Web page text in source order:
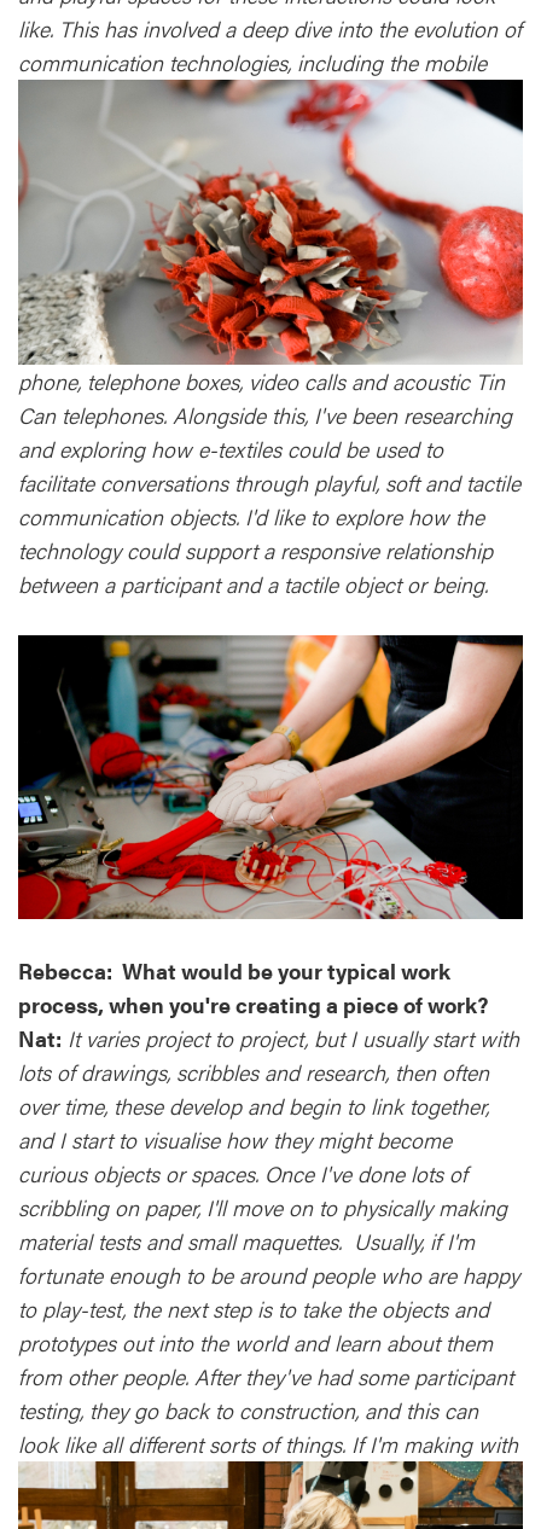
like. This has involved a deep dive into the evolution of
communication technologies, including the mobile
phone, telephone boxes, video calls and acoustic Tin
Can telephones. Alongside this, I've been researching
and exploring how e-textiles could be used to
facilitate conversations through playful, soft and tactile
communication objects. I'd like to explore how the
technology could support a responsive relationship
between a participant and a tactile object or being.
Rebecca: What would be your typical work
process, when you're creating a piece of work?
Nat: It varies project to project, but I usually start with
lots of drawings, scribbles and research, then often
over time, these develop and begin to link together,
and I start to visualise how they might become
curious objects or spaces. Once I've done lots of
scribbling on paper, I'll move on to physically making
material tests and small maquettes. Usually, if I'm
fortunate enough to be around people who are happy
to play-test, the next step is to take the objects and
prototypes out into the world and learn about them
from other people. After they've had some participant
testing, they go back to construction, and this can
look like all different sorts of things. If I'm making with